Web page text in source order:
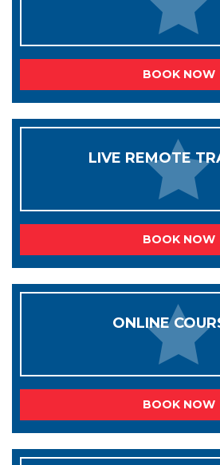
BOOK NOW
LIVE REMOTE
BOOK NOW
ONLINE
BOOK NOW